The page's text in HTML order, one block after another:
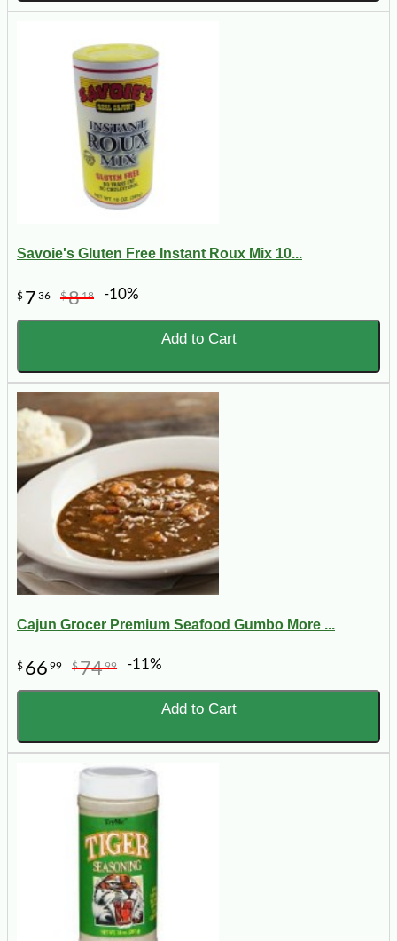
Savoie's Gluten Free Instant Roux Mix 10...
$ 7 36 $818 -10%
Add to Cart
Cajun Grocer Premium Seafood Gumbo More ...
$ 66 99 $7499 -11%
Add to Cart